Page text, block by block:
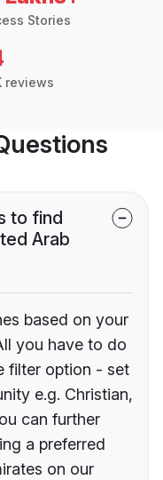
Stories
reviews
to find
Arab
based on your
you have to do
filter option - set
e.g. Christian,
can further
a preferred
on our